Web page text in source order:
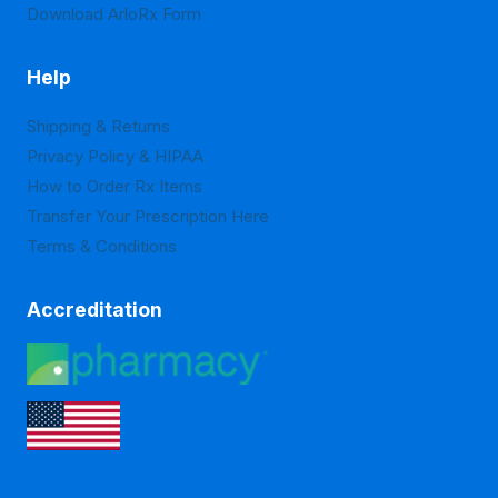
Download ArloRx Form
Help
Shipping & Returns
Privacy Policy & HIPAA
How to Order Rx Items
Transfer Your Prescription Here
Terms & Conditions
Accreditation